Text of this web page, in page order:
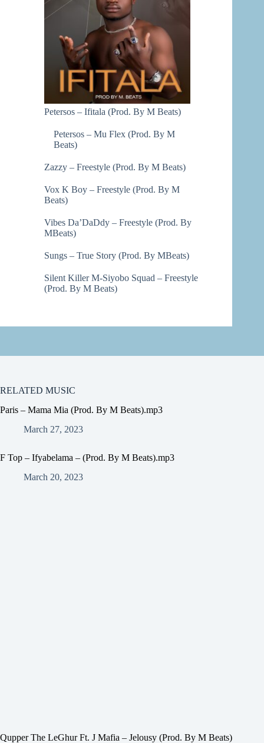
Petersos – Ifitala (Prod. By M Beats)
Petersos – Mu Flex (Prod. By M
Beats)
Zazzy – Freestyle (Prod. By M Beats)
Vox K Boy – Freestyle (Prod. By M
Beats)
Vibes Da’DaDdy – Freestyle (Prod. By
MBeats)
Sungs – True Story (Prod. By MBeats)
Silent Killer M-Siyobo Squad – Freestyle
(Prod. By M Beats)
RELATED MUSIC
Paris – Mama Mia (Prod. By M Beats).mp3
March 27, 2023
F Top – Ifyabelama – (Prod. By M Beats).mp3
March 20, 2023
Qupper The LeGhur Ft. J Mafia – Jelousy (Prod. By M Beats)